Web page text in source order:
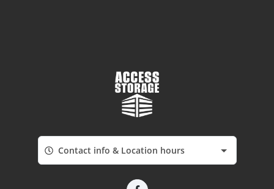
Contact info & Location hours